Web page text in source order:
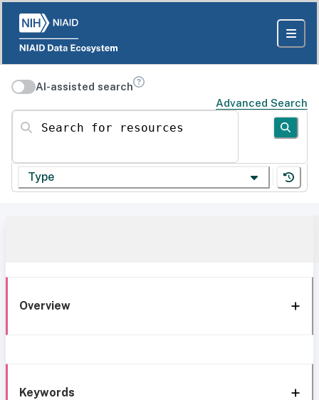
AI-assisted search
Advanced Search
Search for resources
Type
Overview
Keywords